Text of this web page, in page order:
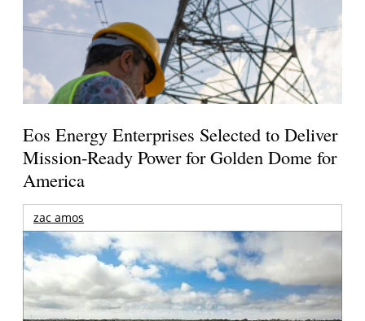
Eos Energy Enterprises Selected to Deliver
Mission-Ready Power for Golden Dome for
America
zac amos